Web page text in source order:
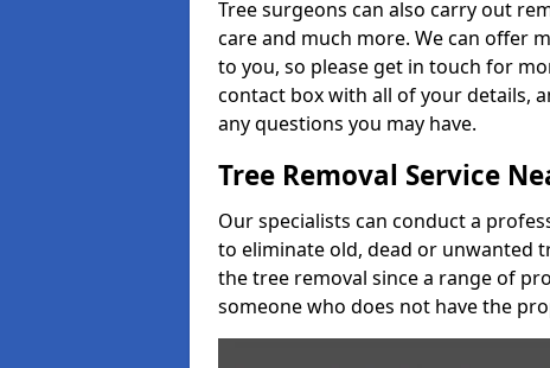
Tree surgeons can also carry out
care and much more. We can offer
to you, so please get in touch for
contact box with all of your details,
any questions you may have.
Tree Removal Service
Our specialists can conduct a
to eliminate old, dead or unwanted
the tree removal since a range of
someone who does not have the